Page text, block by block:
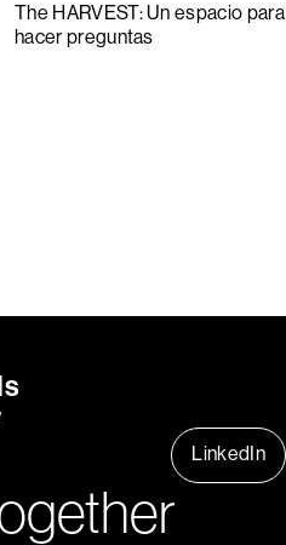
The HARVEST: Un espacio para
hacer preguntas
LinkedIn